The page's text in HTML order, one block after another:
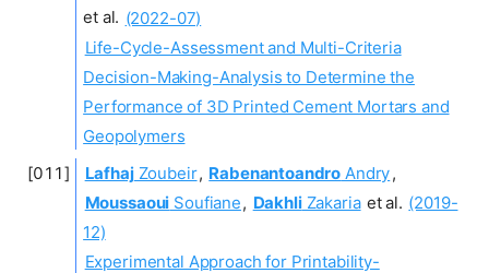
et al. (2022-07)
Life-Cycle-Assessment and Multi-Criteria
Decision-Making-Analysis to Determine the
Performance of 3D Printed Cement Mortars and
Geopolymers
LafhajZoubeir, Rabenantoandro Andry,
Moussaoui Soufiane, DakhliZakaria et al. (2019-
12)
Experimental Approach for Printability-